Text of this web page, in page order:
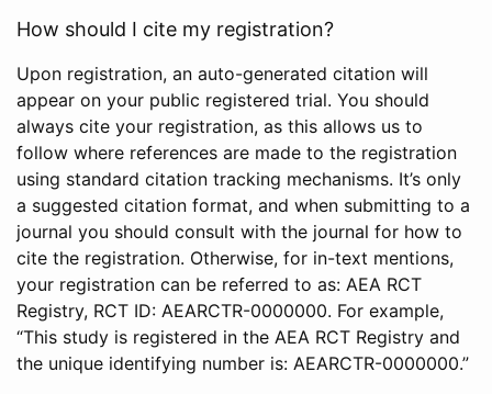
How should I cite my registration?
Upon registration, an auto-generated citation will
appear on your public registered trial. You should
always cite your registration, as this allows us to
follow where references are made to the registration
using standard citation tracking mechanisms. It’s only
a suggested citation format, and when submitting to a
journal you should consult with the journal for how to
cite the registration. Otherwise, for in-text mentions,
your registration can be referred to as: AEA RCT
Registry, RCT ID: AEARCTR-0000000. For example,
“This study is registered in the AEA RCT Registry and
the unique identifying number is: AEARCTR-0000000.”